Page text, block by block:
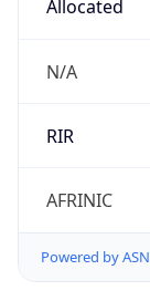
Allocated
N/A
RIR
AFRINIC
Powered by